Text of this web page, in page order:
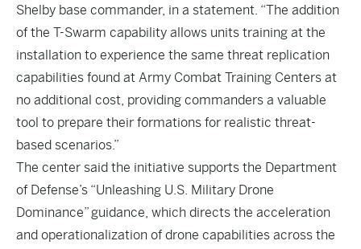
Shelby base commander, in a statement. “The addition
of the T-Swarm capability allows units training at the
installation to experience the same threat replication
capabilities found at Army Combat Training Centers at
no additional cost, providing commanders a valuable
tool to prepare their formations for realistic threat-
based scenarios.”
The center said the initiative supports the Department
of Defense’s “Unleashing U.S. Military Drone
Dominance” guidance, which directs the acceleration
and operationalization of drone capabilities across the